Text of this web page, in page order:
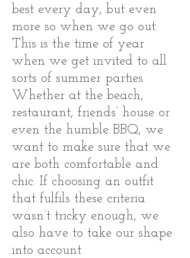
best every day, but even
more so when we go out.
This is the time of year
when we get invited to all
sorts of summer parties.
Whether at the beach,
restaurant, friends’ house or
even the humble BBQ, we
want to make sure that we
are both comfortable and
chic. If choosing an outfit
that fulfils these criteria
wasn’t tricky enough, we
also have to take our shape
into account.